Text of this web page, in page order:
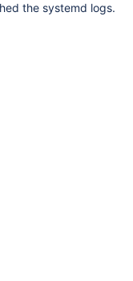
the systemd logs.